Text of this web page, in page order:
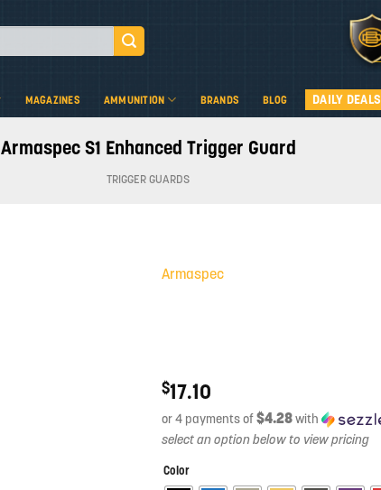
MAGAZINES AMMUNITION BRANDS BLOG DAILY DEALS
Armaspec S1 Enhanced Trigger Guard
TRIGGER GUARDS
Armaspec
$17.10
or 4 payments of$4.28with
Color